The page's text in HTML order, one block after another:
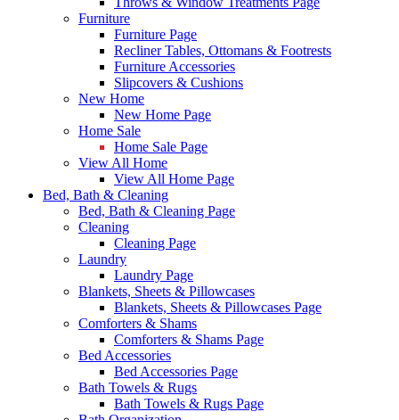
Furniture
Furniture Page
Recliner Tables, Ottomans & Footrests
Furniture Accessories
Slipcovers & Cushions
New Home
New Home Page
Home Sale
Home Sale Page
View All Home
View All Home Page
Bed, Bath & Cleaning
Bed, Bath & Cleaning Page
Cleaning
Cleaning Page
Laundry
Laundry Page
Blankets, Sheets & Pillowcases
Blankets, Sheets & Pillowcases Page
Comforters & Shams
Comforters & Shams Page
Bed Accessories
Bed Accessories Page
Bath Towels & Rugs
Bath Towels & Rugs Page